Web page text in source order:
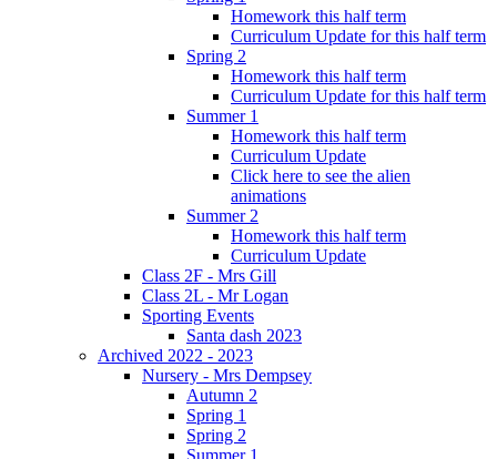
Homework this half term
Curriculum Update for this half term
Spring 2
Homework this half term
Curriculum Update for this half term
Summer 1
Homework this half term
Curriculum Update
Click here to see the alien
animations
Summer 2
Homework this half term
Curriculum Update
Class 2F - Mrs Gill
Class 2L - Mr Logan
Sporting Events
Santa dash 2023
Archived 2022 - 2023
Nursery - Mrs Dempsey
Autumn 2
Spring 1
Spring 2
Summer 1